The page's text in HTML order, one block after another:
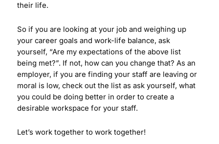
their life.
So if you are looking at your job and weighing up
your career goals and work-life balance, ask
yourself, “Are my expectations of the above list
being met?”. If not, how can you change that? As an
employer, if you are finding your staff are leaving or
moral is low, check out the list as ask yourself, what
you could be doing better in order to create a
desirable workspace for your staff.
Let’s work together to work together!